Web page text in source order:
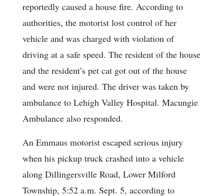
reportedly caused a house fire. According to
authorities, the motorist lost control of her
vehicle and was charged with violation of
driving at a safe speed. The resident of the house
and the resident’s pet cat got out of the house
and were not injured. The driver was taken by
ambulance to Lehigh Valley Hospital. Macungie
Ambulance also responded.
An Emmaus motorist escaped serious injury
when his pickup truck crashed into a vehicle
along Dillingersville Road, Lower Milford
Township, 5:52 a.m. Sept. 5, according to